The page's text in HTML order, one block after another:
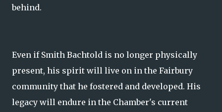
behind.
Even if Smith Bachtold is no longer physically
present, his spirit will live on in the Fairbury
community that he fostered and developed. His
legacy will endure in the Chamber's current